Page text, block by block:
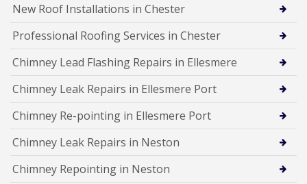
New Roof Installations in Chester
Professional Roofing Services in Chester
Chimney Lead Flashing Repairs in Ellesmere
Chimney Leak Repairs in Ellesmere Port
Chimney Re-pointing in Ellesmere Port
Chimney Leak Repairs in Neston
Chimney Repointing in Neston